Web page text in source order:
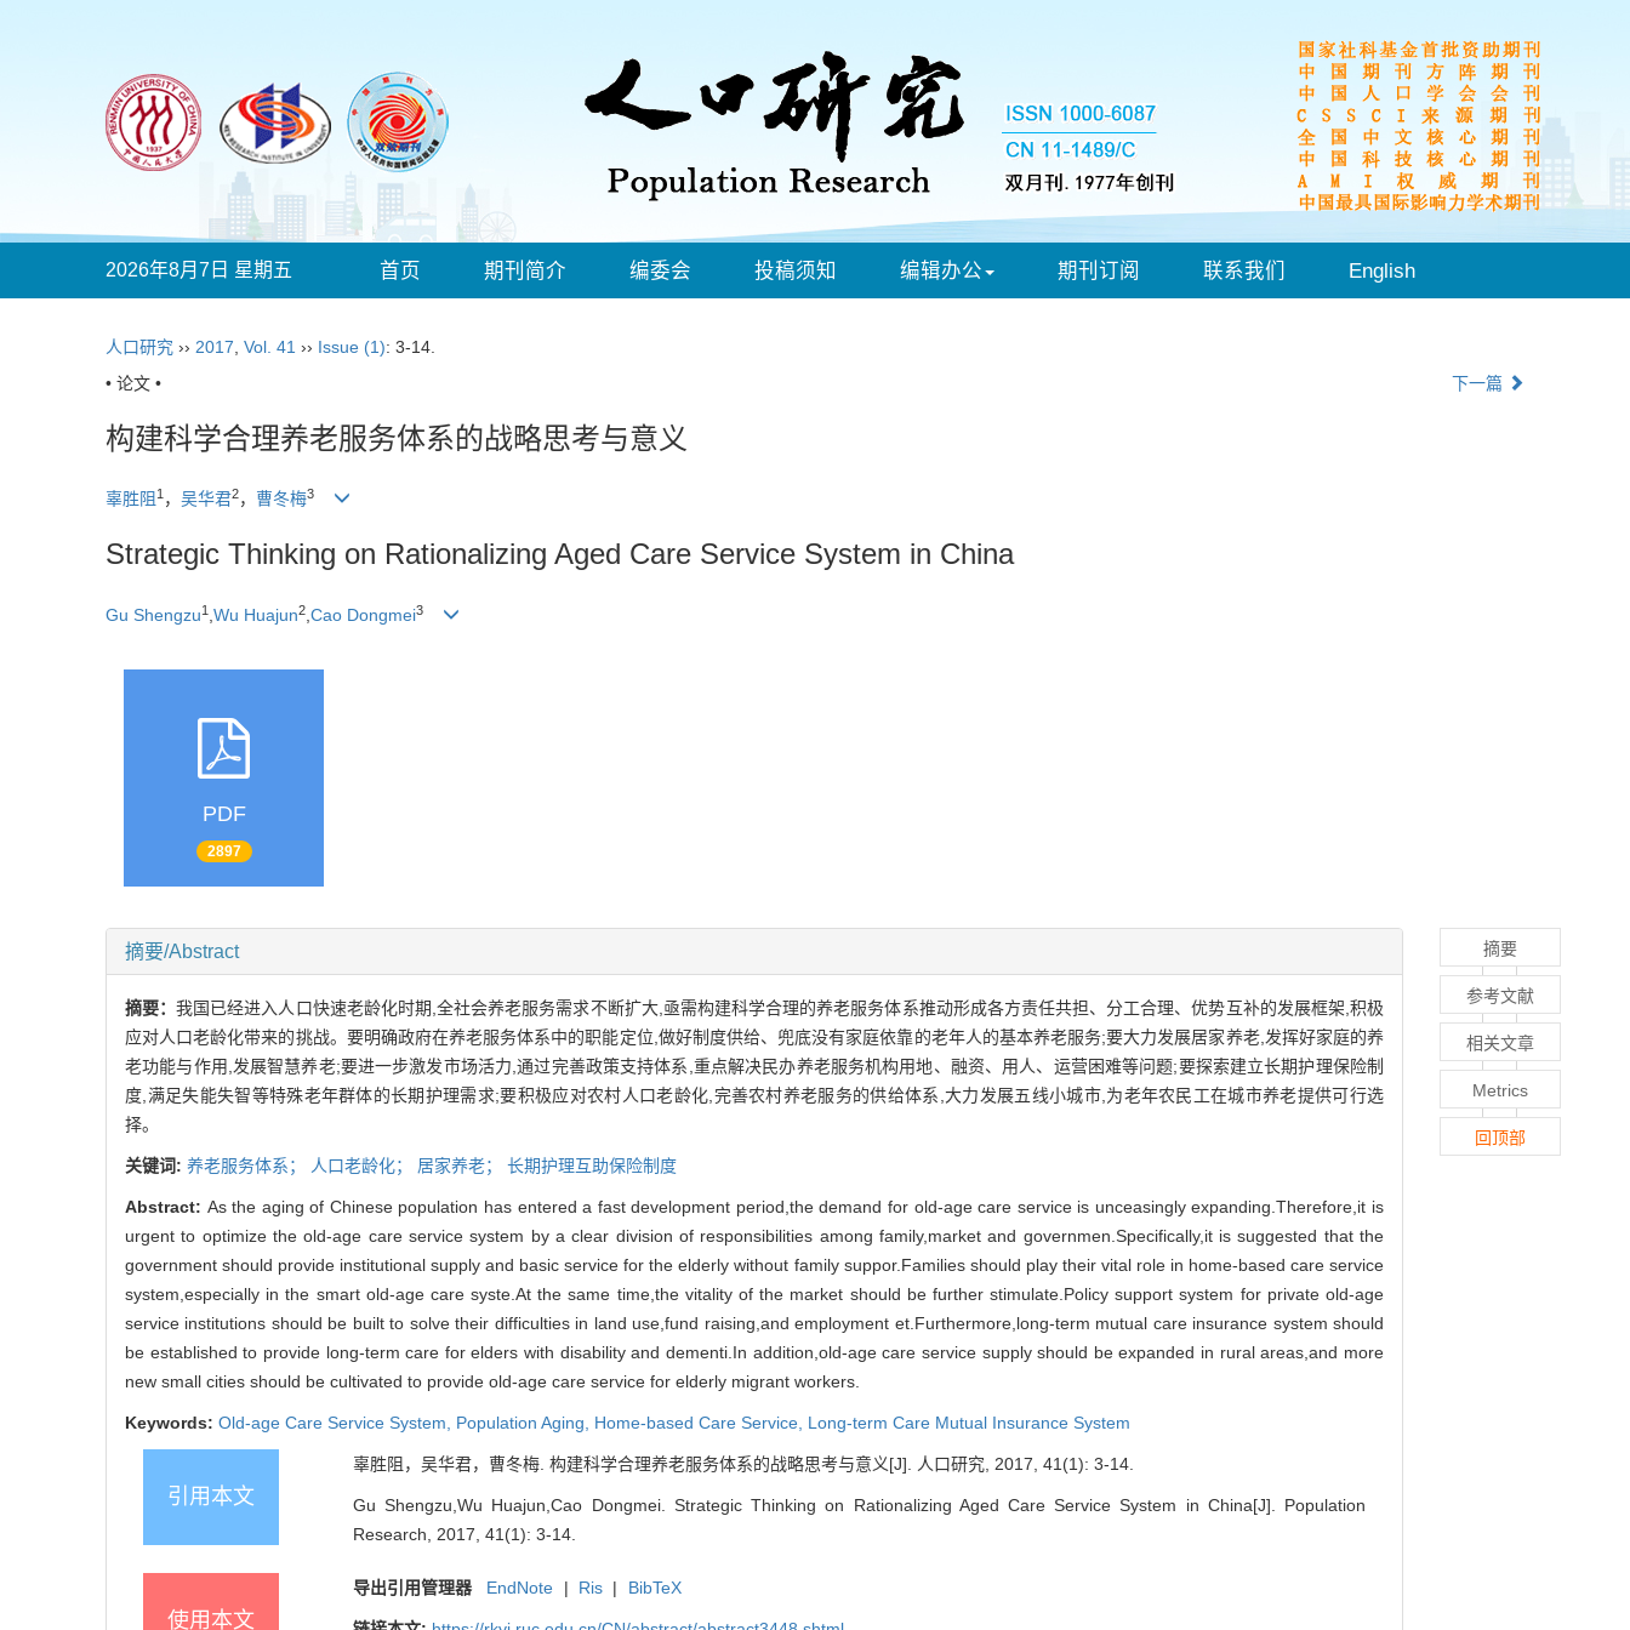
2026年8月7日 星期五 首页 期刊简介 编委会 投稿须知 编辑办公 期刊订阅 联系我们 English
人口研究 ›› 2017 Vol. 41 ›› Issue (1): 3-14.
• 论文 •
下一篇
构建科学合理养老服务体系的战略思考与意义
辜胜阻 1 ， 吴华君2， 曹冬梅3
Strategic Thinking on Rationalizing Aged Care Service System in China
Gu Shengzu1 Wu Huajun2 Cao Dongmei3
PDF
2897
摘要/Abstract
摘要：我国已经进入人口快速老龄化时期,全社会养老服务需求不断扩大,亟需构建科学合理的养老服务体系推动形成各方责任共担、分工合理、优势互补的发展框架,积极
应对人口老龄化带来的挑战。要明确政府在养老服务体系中的职能定位,做好制度供给、兜底没有家庭依靠的老年人的基本养老服务;要大力发展居家养老,发挥好家庭的养
老功能与作用,发展智慧养老;要进一步激发市场活力,通过完善政策支持体系,重点解决民办养老服务机构用地、融资、用人、运营困难等问题;要探索建立长期护理保险制
度,满足失能失智等特殊老年群体的长期护理需求;要积极应对农村人口老龄化,完善农村养老服务的供给体系,大力发展五线小城市,为老年农民工在城市养老提供可行选
择。
关键词: 养老服务体系； 人口老龄化； 居家养老； 长期护理互助保险制度
Abstract: As the aging of Chinese population has entered a fast development period, the demandfor old-age care service is unceasingly expanding.Therefore, it is
urgent to optimize the old-age care service system by a clear division of responsibilities among family, market and governmen. Specifically, it is suggested that the
government should provide institutional supply and basic service for the elderly without family suppor. Families should play their vital role in home-based care service
system, especially in the smart old-age care syste.At the same time, the vitality of the market should be furtherstimulate. Policy support system for private old-age
service institutions should be built to solve their difficulties in land use,fund raising, and employment et. Furthermore, long-term mutual care insurance system should
be established to provide long-term care for elders with disability and dementi. In addition, old-age care service supply should be expanded in rural areas,and more
new small cities should be cultivated to provide old-age care service for elderly migrant workers.
Keywords: Old-age Care Service System, Population Aging, Home-based Care Service, Long-term Care Mutual Insurance System
引用本文
辜胜阻，吴华君，曹冬梅. 构建科学合理养老服务体系的战略思考与意义[J]. 人口研究, 2017, 41(1): 3-14.
Gu Shengzu,Wu Huajun,Cao Dongmei. Strategic Thinking on Rationalizing Aged Care Service System in China[J]. Population
Research, 2017, 41(1): 3-14.
使用本文
导出引用管理器 EndNote | Ris | BibTeX
摘要
参考文献
相关文章
Metrics
回顶部